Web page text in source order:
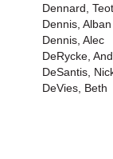
Dennard,
Dennis,
Dennis, Alec
DeRycke,
DeSantis,
DeVies, Beth